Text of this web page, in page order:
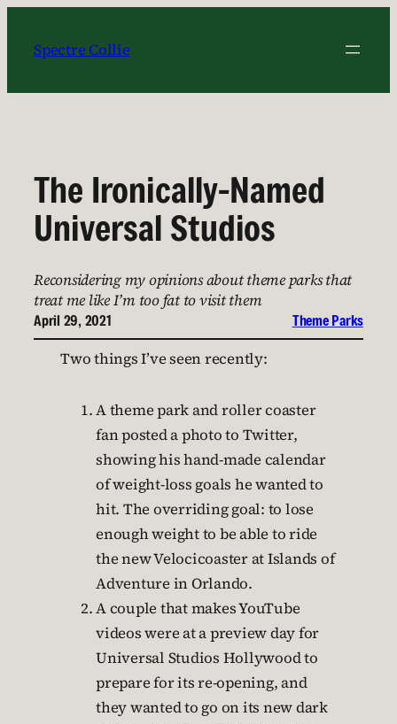
content
Spectre Collie
The Ironically-Named
Universal Studios
Reconsidering my opinions about theme parks that
treat me like I’m too fat to visit them
April 29, 2021 Theme Parks
Two things I’ve seen recently:
A theme park and roller coaster
fan posted a photo to Twitter,
showing his hand-made calendar
of weight-loss goals he wanted to
hit. The overriding goal: to lose
enough weight to be able to ride
the new Velocicoaster at Islands of
Adventure in Orlando.
A couple that makes YouTube
videos were at a preview day for
Universal Studios Hollywood to
prepare for its re-opening, and
they wanted to go on its new dark